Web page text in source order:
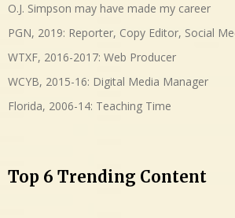
O.J. Simpson may have made my career
PGN, 2019: Reporter, Copy Editor, Social
WTXF, 2016-2017: Web Producer
WCYB, 2015-16: Digital Media Manager
Florida, 2006-14: Teaching Time
Top 6 Trending Content